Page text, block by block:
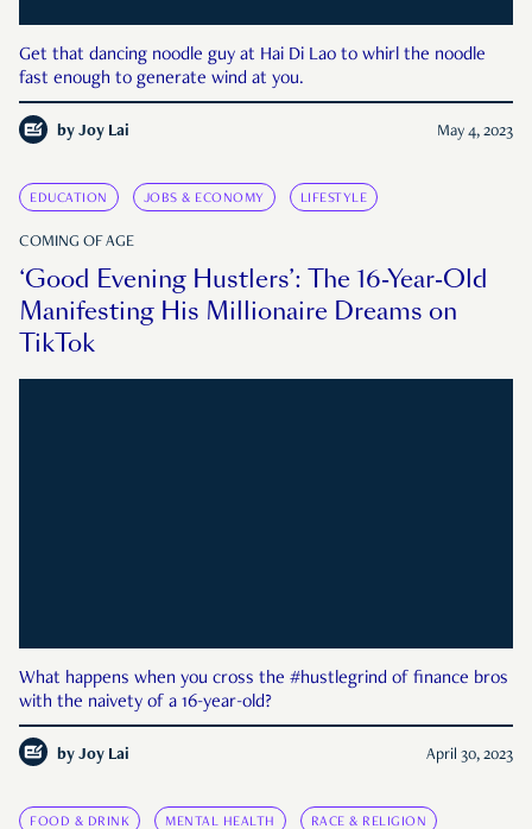
Get that dancing noodle guy at Hai Di Lao to whirl the noodle
fast enough to generate wind at you.
by Joy Lai May 4, 2023
EDUCATION JOBS & ECONOMY LIFESTYLE
COMING OF AGE
‘Good Evening Hustlers’: The 16-Year-Old
Manifesting His Millionaire Dreams on
TikTok
What happens when you cross the #hustlegrind of finance bros
with the naivety of a 16-year-old?
by Joy Lai April 30, 2023
FOOD & DRINK MENTAL HEALTH RACE & RELIGION